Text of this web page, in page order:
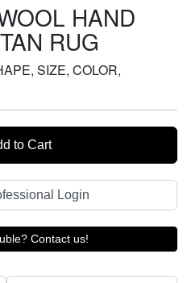
HAND
RUG
SIZE, COLOR,
to Cart
Login
Contact us!